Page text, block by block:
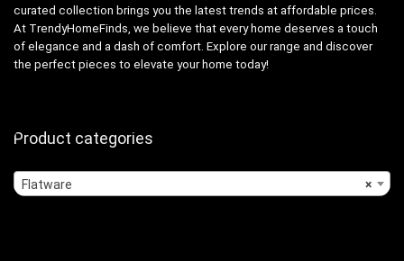
curated collection brings you the latest trends at affordable prices.
At TrendyHomeFinds, we believe that every home deserves a touch
of elegance and a dash of comfort. Explore our range and discover
the perfect pieces to elevate your home today!
Product categories
×
Flatware